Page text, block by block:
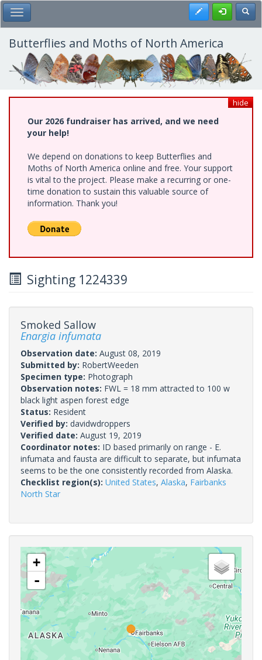
Skip
to
main
content
Toggle Main Menu Register
Butterflies and Moths of North America
hide
Our 2026 fundraiser has arrived, and we need
your help!
We depend on donations to keep Butterflies and
Moths of North America online and free. Your support
is vital to the project. Please make a recurring or one-
time donation to sustain this valuable source of
information. Thank you!
Sighting 1224339
Smoked Sallow
Enargia infumata
Observation date: August 08, 2019
Submitted by: RobertWeeden
Specimen type: Photograph
Observation notes: FWL = 18 mm attracted to 100 w
black light aspen forest edge
Status: Resident
Verified by: davidwdroppers
Verified date: August 19, 2019
Coordinator notes: ID based primarily on range - E.
infumata and fausta are difficult to separate, but infumata
seems to be the one consistently recorded from Alaska.
Checklist region(s): United States, Alaska, Fairbanks
North Star
+
-